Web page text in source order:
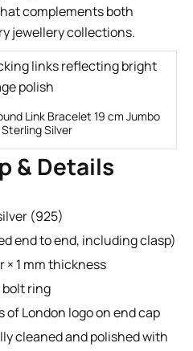
complements both
jewellery collections.
Link Bracelet 19 cm Jumbo
Silver
& Details
(925)
end to end, including clasp)
× 1 mm thickness
bolt ring
of London logo on end cap
cleaned and polished with